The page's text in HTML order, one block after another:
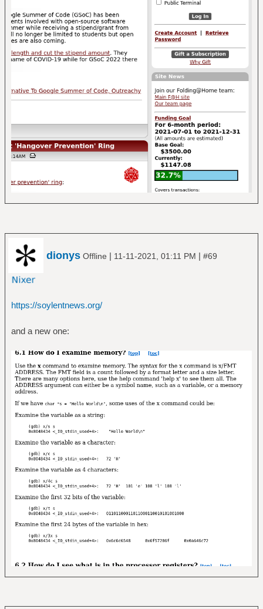
dionys Offline | 11-11-2021, 01:11 PM | #69
https://soylentnews.org/
and a new one: